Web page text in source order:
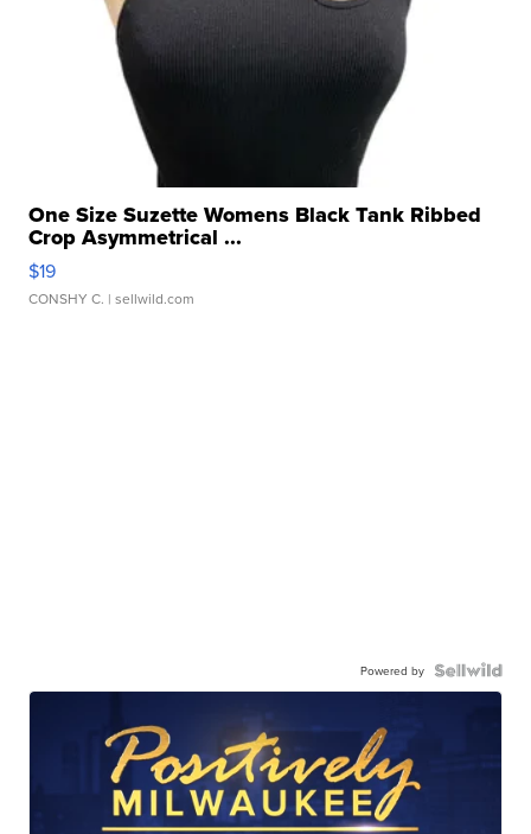
One Size Suzette Womens Black Tank Ribbed
Crop Asymmetrical ...
$19
CONSHY C. | sellwild.com
Powered by